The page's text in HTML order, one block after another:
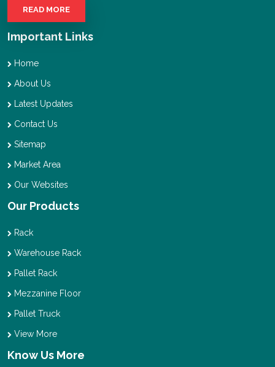
READ MORE
Important Links
Home
About Us
Latest Updates
Contact Us
Sitemap
Market Area
Our Websites
Our Products
Rack
Warehouse Rack
Pallet Rack
Mezzanine Floor
Pallet Truck
View More
Know Us More